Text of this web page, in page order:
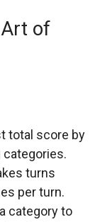
of
total score by
turns
per turn.
category to